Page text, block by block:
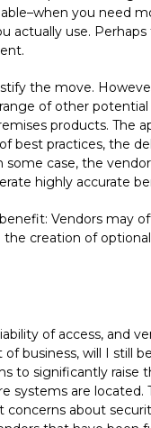
you need
actually use.
the move.
of other
products. The
practices, the
case, the
highly accurate
Vendors may
creation of
of access, and
business, will I still
to significantly
systems are
about